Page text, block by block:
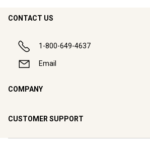
CONTACT US
1-800-649-4637
Email
COMPANY
CUSTOMER SUPPORT